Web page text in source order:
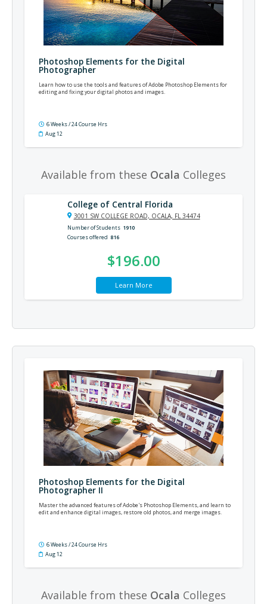
Photoshop Elements for the Digital
Photographer
Learn how to use the tools and features of Adobe Photoshop Elements for
editing and fixing your digital photos and images.
6 Weeks / 24 Course Hrs
Aug 12
Available from these Ocala Colleges
College of Central Florida
3001 SW COLLEGE ROAD, OCALA, FL 34474
Number of Students 1910
Courses offered 816
$196.00
Learn More
Photoshop Elements for the Digital
Photographer II
Master the advanced features of Adobe's Photoshop Elements, and learn to
edit and enhance digital images, restore old photos, and merge images.
6 Weeks / 24 Course Hrs
Aug 12
Available from these Ocala Colleges